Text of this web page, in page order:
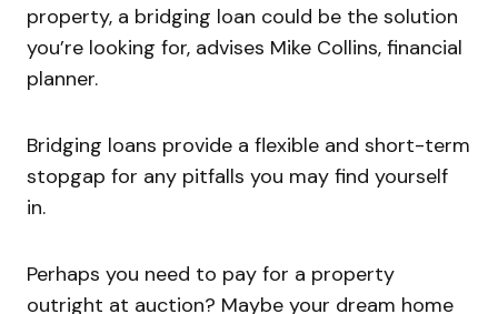
property, a bridging loan could be the solution
you’re looking for, advises Mike Collins, financial
planner.
Bridging loans provide a flexible and short-term
stopgap for any pitfalls you may find yourself
in.
Perhaps you need to pay for a property
outright at auction? Maybe your dream home